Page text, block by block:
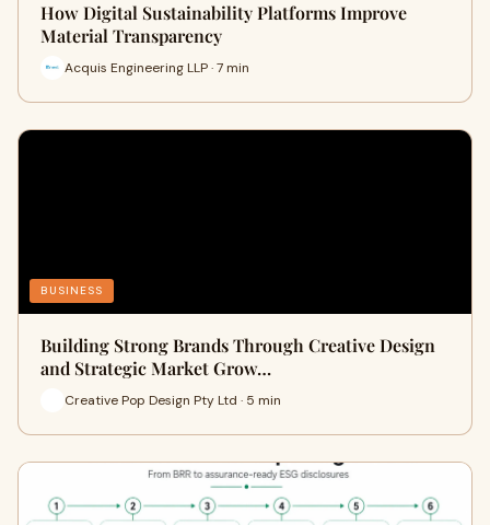
How Digital Sustainability Platforms Improve
Material Transparency
Acquis Engineering LLP · 7 min
BUSINESS
Building Strong Brands Through Creative Design
and Strategic Market Grow…
Creative Pop Design Pty Ltd · 5 min